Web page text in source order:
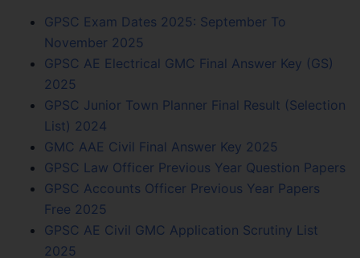
GPSC Exam Dates 2025: September To
November 2025
GPSC AE Electrical GMC Final Answer Key (GS)
2025
GPSC Junior Town Planner Final Result (Selection
List) 2024
GMC AAE Civil Final Answer Key 2025
GPSC Law Officer Previous Year Question Papers
GPSC Accounts Officer Previous Year Papers
Free 2025
GPSC AE Civil GMC Application Scrutiny List
2025